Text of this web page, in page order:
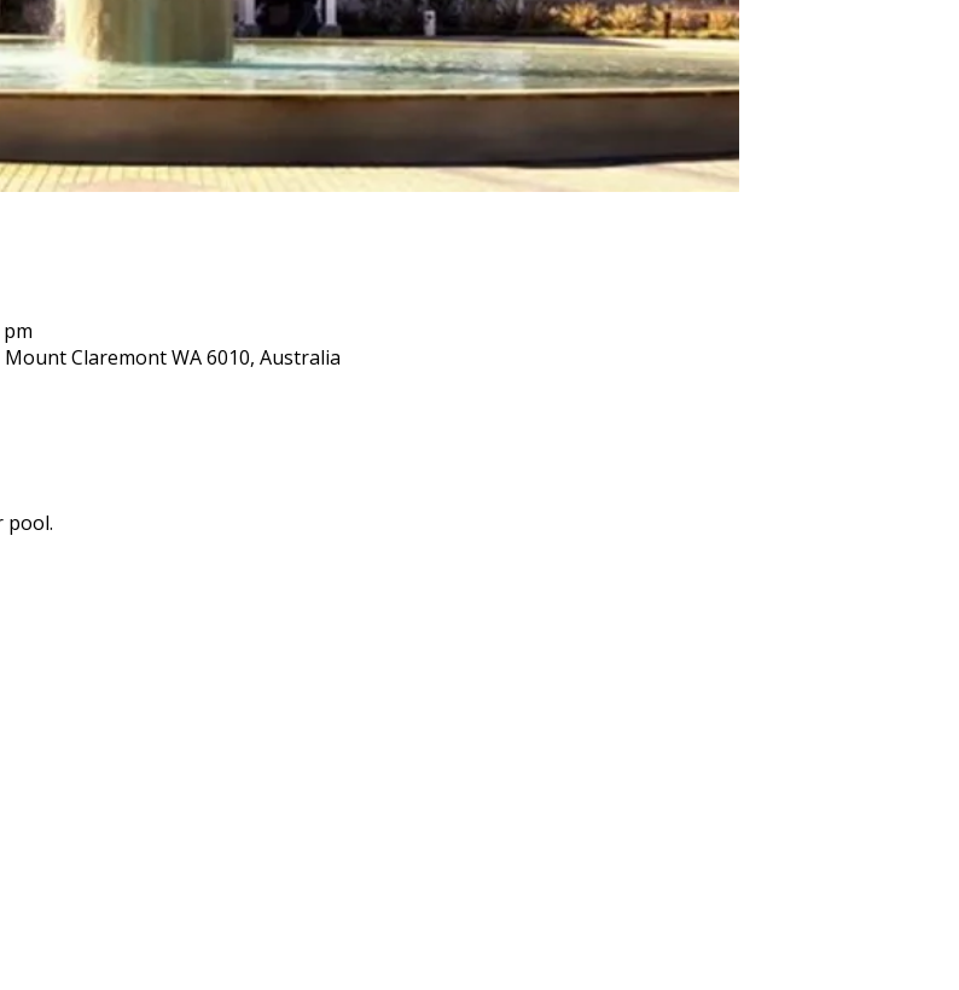
pm
Claremont WA 6010, Australia
pool.